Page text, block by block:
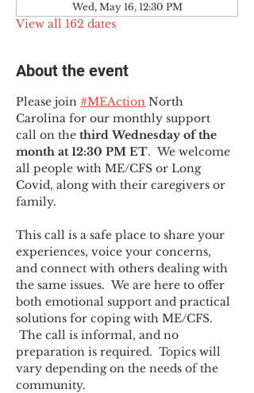
Wed, May 16, 12:30 PM
View all 162 dates
About the event
Please join #MEAction North
Carolina for our monthly support
call on the third Wednesday of the
month at 12:30 PM ET.  We welcome
all people with ME/CFS or Long
Covid, along with their caregivers or
family.
This call is a safe place to share your
experiences, voice your concerns,
and connect with others dealing with
the same issues.  We are here to offer
both emotional support and practical
solutions for coping with ME/CFS.
The call is informal, and no
preparation is required.  Topics will
vary depending on the needs of the
community.